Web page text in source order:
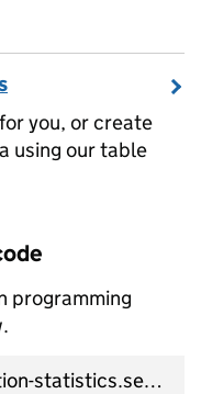
you, or create
using our table
programming